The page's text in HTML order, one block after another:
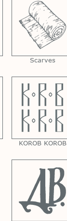
Scarves
KOROB KOROB